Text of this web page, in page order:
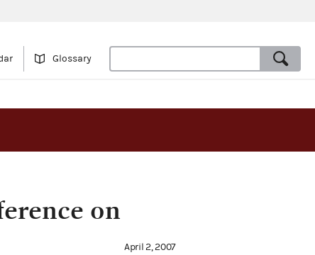
Glossary
on
April 2, 2007